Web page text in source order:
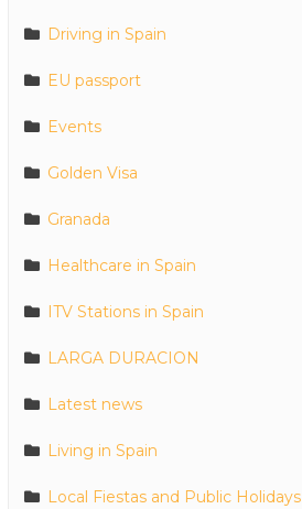
Driving in Spain
EU passport
Events
Golden Visa
Granada
Healthcare in Spain
ITV Stations in Spain
LARGA DURACION
Latest news
Living in Spain
Local Fiestas and Public Holidays